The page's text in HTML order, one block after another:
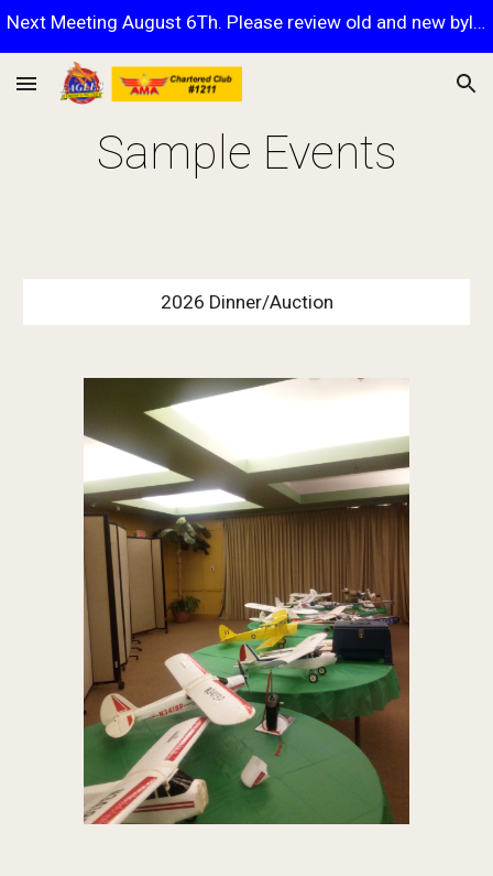
Next Meeting August 6Th. Please review old and new bylaws.
Sample Events
2026 Dinner/Auction